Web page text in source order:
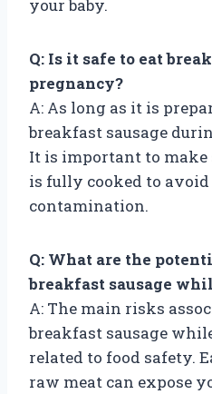
your baby.
Q: Is it safe to eat
pregnancy?
A: As long as it is
breakfast sausage
It is important to make
is fully cooked to
contamination.
Q: What are the
breakfast sausage
A: The main risks
breakfast sausage
related to food safety.
raw meat can expose